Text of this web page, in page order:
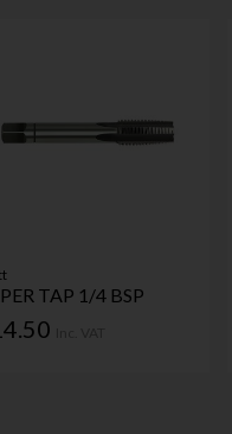
TAP 1/4 BSP